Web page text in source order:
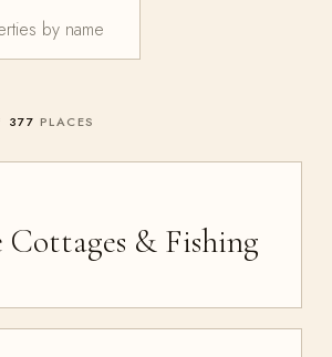
377 PLACES
Cottages & Fishing